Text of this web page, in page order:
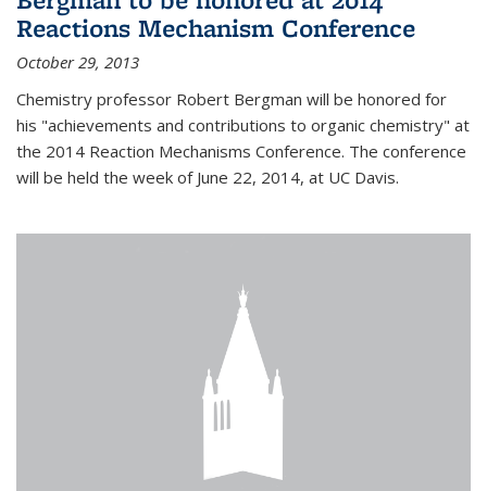
Reactions Mechanism Conference
October 29, 2013
Chemistry professor Robert Bergman will be honored for
his "achievements and contributions to organic chemistry" at
the 2014 Reaction Mechanisms Conference. The conference
will be held the week of June 22, 2014, at UC Davis.